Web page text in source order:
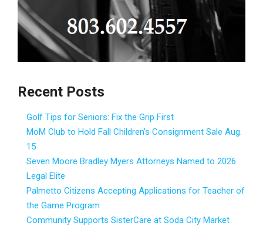
Recent Posts
Golf Tips for Seniors: Fix the Grip First
MoM Club to Hold Fall Children’s Consignment Sale Aug.
15
Seven Moore Bradley Myers Attorneys Named to 2026
Legal Elite
Palmetto Citizens Accepting Applications for Teacher of
the Game Program
Community Supports SisterCare at Soda City Market